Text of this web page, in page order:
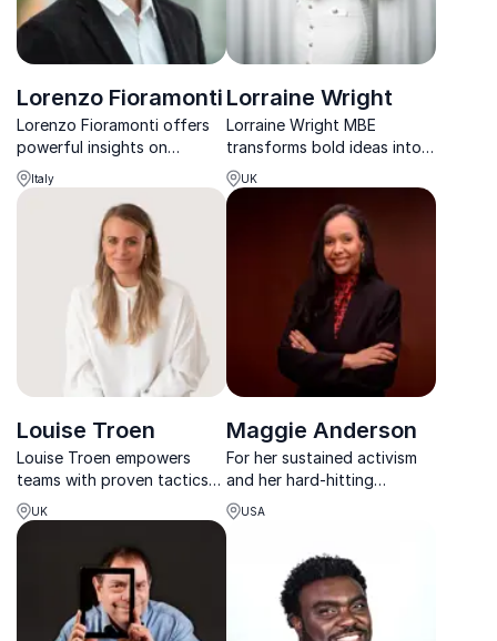
Lorenzo Fioramonti
Lorenzo Fioramonti offers
powerful insights on
sustainability, wellbeing
economies and purpose-
driven governance.
Italy
Lorraine Wright
Lorraine Wright MBE
transforms bold ideas into
real-world results,
empowering leaders to drive
growth, wellbeing, and
social impact.
UK
Louise Troen
Louise Troen empowers
teams with proven tactics
to grow brand equity,
engagement, and cultural
relevance worldwide.
UK
Maggie Anderson
For her sustained activism
and her hard-hitting
speeches, the CEO of The
Empowerment Experiment
chosen by BET and Centric
TV as one of “The Most
Fascinating Women of
USA